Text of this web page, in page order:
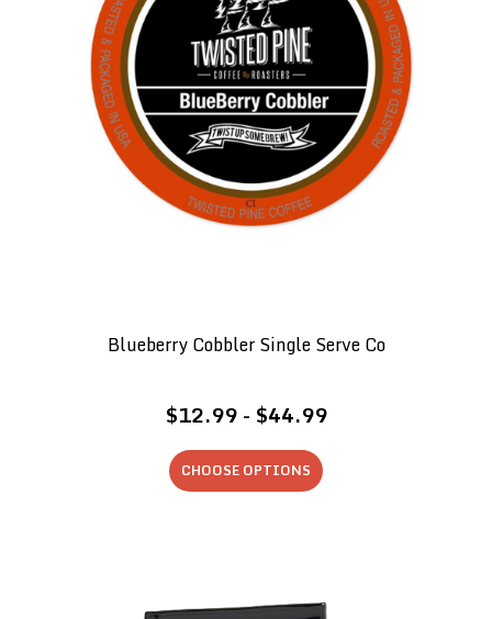
Blueberry Cobbler Single Serve Co
$12.99 - $44.99
CHOOSE OPTIONS